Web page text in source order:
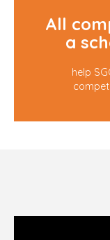
All
a
help